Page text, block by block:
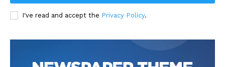
I've read and accept the Privacy Policy.